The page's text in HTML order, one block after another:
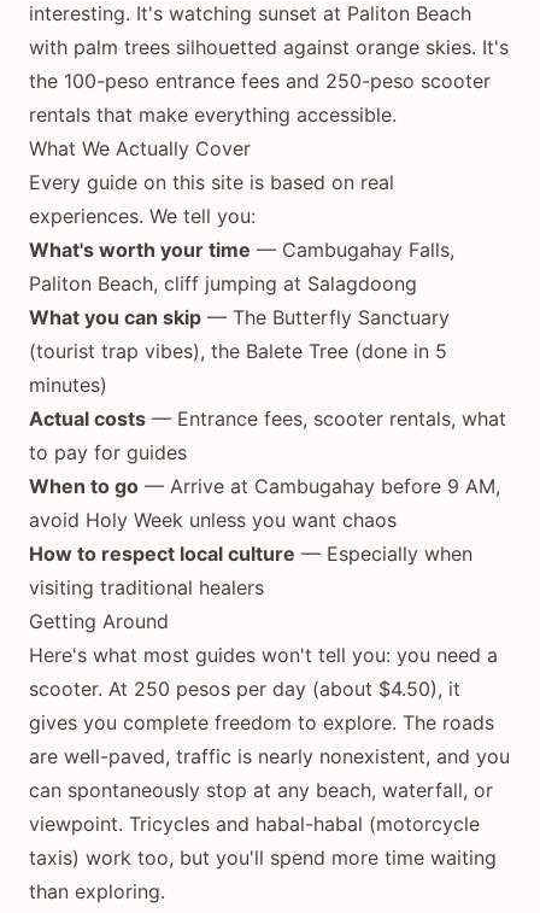
interesting. It's watching sunset at Paliton Beach
with palm trees silhouetted against orange skies. It's
the 100-peso entrance fees and 250-peso scooter
rentals that make everything accessible.
What We Actually Cover
Every guide on this site is based on real
experiences. We tell you:
What's worth your time — Cambugahay Falls,
Paliton Beach, cliff jumping at Salagdoong
What you can skip — The Butterfly Sanctuary
(tourist trap vibes), the Balete Tree (done in 5
minutes)
Actual costs — Entrance fees, scooter rentals, what
to pay for guides
When to go — Arrive at Cambugahay before 9 AM,
avoid Holy Week unless you want chaos
How to respect local culture — Especially when
visiting traditional healers
Getting Around
Here's what most guides won't tell you: you need a
scooter. At 250 pesos per day (about $4.50), it
gives you complete freedom to explore. The roads
are well-paved, traffic is nearly nonexistent, and you
can spontaneously stop at any beach, waterfall, or
viewpoint. Tricycles and habal-habal (motorcycle
taxis) work too, but you'll spend more time waiting
than exploring.